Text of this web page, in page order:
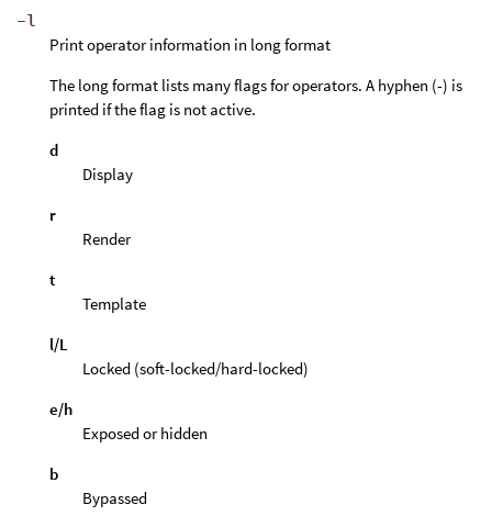
-l
Print operator information in long format
The long format lists many flags for operators. A hyphen (-) is
printed if the flag is not active.
d
Display
r
Render
t
Template
l/L
Locked (soft-locked/hard-locked)
e/h
Exposed or hidden
b
Bypassed